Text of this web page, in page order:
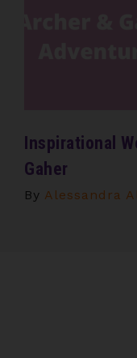
Inspirational
Gaher
By Alessandra